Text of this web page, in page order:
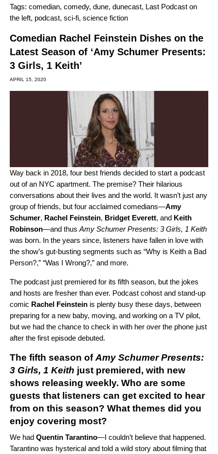
Tags: comedian, comedy, dune, dunecast, Last Podcast on
the left, podcast, sci-fi, science fiction
Comedian Rachel Feinstein Dishes on the
Latest Season of ‘Amy Schumer Presents:
3 Girls, 1 Keith’
APRIL 15, 2020
Way back in 2018, four best friends decided to start a podcast
out of an NYC apartment. The premise? Their hilarious
conversations about their lives and the world. It wasn’t just any
group of friends, but four acclaimed comedians—Amy
Schumer, Rachel Feinstein, Bridget Everett, and Keith
Robinson—and thus Amy Schumer Presents: 3 Girls, 1 Keith
was born. In the years since, listeners have fallen in love with
the show’s gut-busting segments such as “Why is Keith a Bad
Person?,” “Was I Wrong?,” and more.
The podcast just premiered for its fifth season, but the jokes
and hosts are fresher than ever. Podcast cohost and stand-up
comic Rachel Feinstein is plenty busy these days, between
preparing for a new baby, moving, and working on a TV pilot,
but we had the chance to check in with her over the phone just
after the first episode debuted.
The fifth season ofAmy Schumer Presents:
3 Girls, 1 Keith just premiered, with new
shows releasing weekly. Who are some
guests that listeners can get excited to hear
from on this season? What themes did you
enjoy covering most?
We had Quentin Tarantino—I couldn’t believe that happened.
Tarantino was hysterical and told a wild story about filming that